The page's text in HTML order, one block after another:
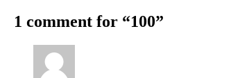
1 comment for “100”